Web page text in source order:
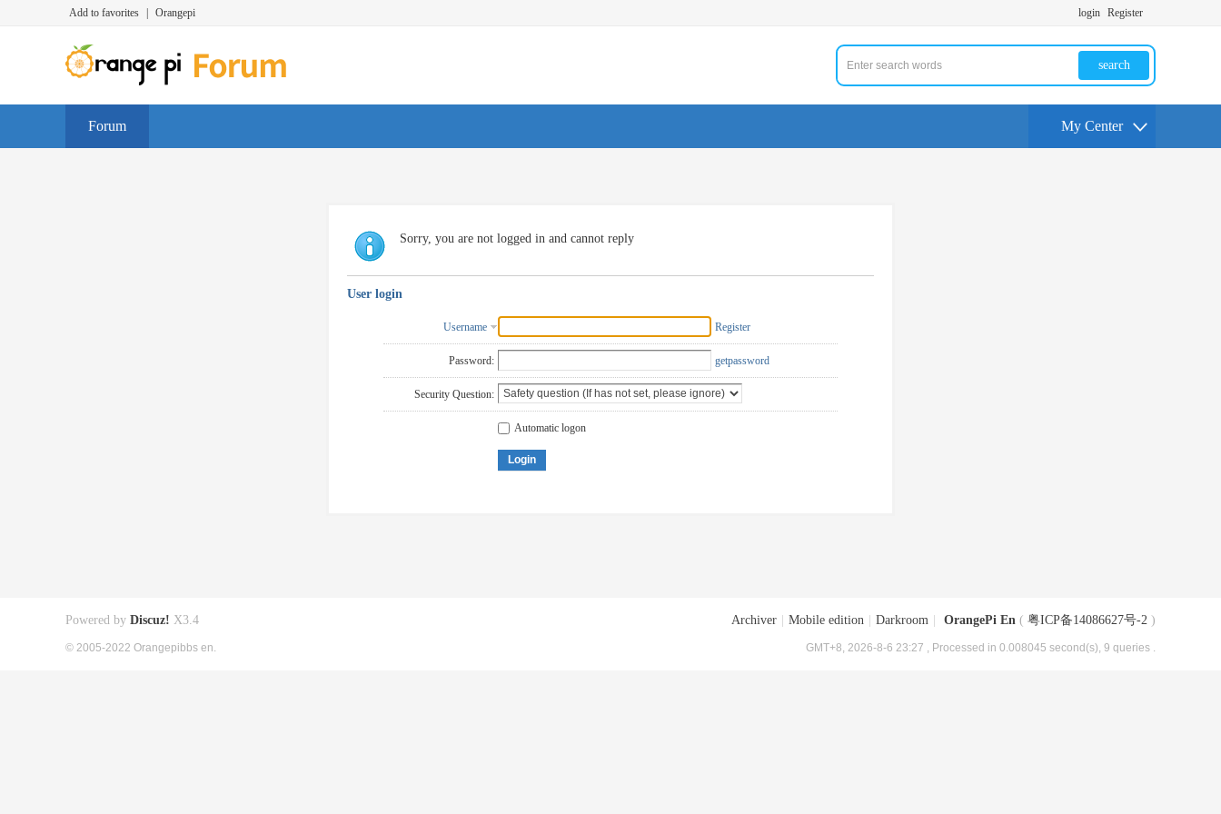
Add to favorites Orangepi login Register
search
Forum My Center
Sorry, you are not logged in and cannot reply
User login
Username Register
Password: getpassword
Security Question:
Automatic logon
Login
Archiver Mobile edition Darkroom OrangePi En ( 粤ICP备14086627号-2 )
GMT+8, 2026-8-6 23:27 , Processed in 0.008045 second(s), 9 queries .
Powered by Discuz! X3.4
© 2005-2022 Orangepibbs en.